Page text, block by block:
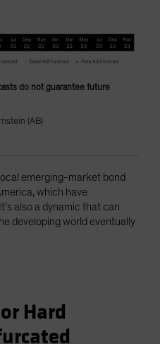
do not guarantee future
(AB)
emerging-market bond
which have
also a dynamic that can
developing world eventually
Hard